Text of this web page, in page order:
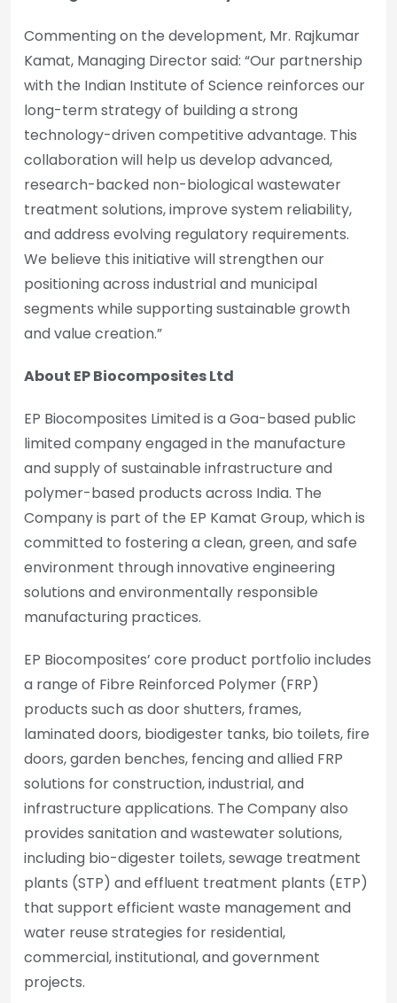
Commenting on the development, Mr. Rajkumar
Kamat, Managing Director said: “Our partnership
with the Indian Institute of Science reinforces our
long-term strategy of building a strong
technology-driven competitive advantage. This
collaboration will help us develop advanced,
research-backed non-biological wastewater
treatment solutions, improve system reliability,
and address evolving regulatory requirements.
We believe this initiative will strengthen our
positioning across industrial and municipal
segments while supporting sustainable growth
and value creation.”
About EP Biocomposites Ltd
EP Biocomposites Limited is a Goa-based public
limited company engaged in the manufacture
and supply of sustainable infrastructure and
polymer-based products across India. The
Company is part of the EP Kamat Group, which is
committed to fostering a clean, green, and safe
environment through innovative engineering
solutions and environmentally responsible
manufacturing practices.
EP Biocomposites’ core product portfolio includes
a range of Fibre Reinforced Polymer (FRP)
products such as door shutters, frames,
laminated doors, biodigester tanks, bio toilets, fire
doors, garden benches, fencing and allied FRP
solutions for construction, industrial, and
infrastructure applications. The Company also
provides sanitation and wastewater solutions,
including bio-digester toilets, sewage treatment
plants (STP) and effluent treatment plants (ETP)
that support efficient waste management and
water reuse strategies for residential,
commercial, institutional, and government
projects.